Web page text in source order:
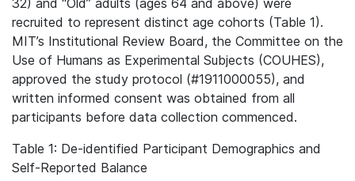
32) and “Old” adults (ages 64 and above) were
recruited to represent distinct age cohorts (Table 1).
MIT’s Institutional Review Board, the Committee on the
Use of Humans as Experimental Subjects (COUHES),
approved the study protocol (#1911000055), and
written informed consent was obtained from all
participants before data collection commenced.
Table 1: De-identified Participant Demographics and
Self-Reported Balance